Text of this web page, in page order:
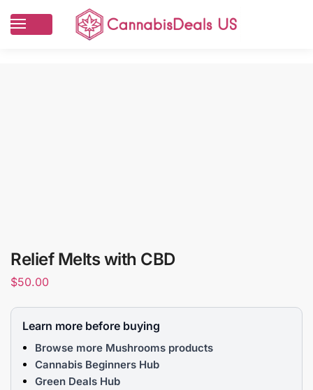
Relief Melts with CBD
$50.00
Learn more before buying
Browse more Mushrooms products
Cannabis Beginners Hub
Green Deals Hub